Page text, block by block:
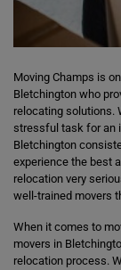
Moving Champs is
Bletchington who
relocating solutions.
stressful task for an
Bletchington
experience the best
relocation very
well-trained movers
When it comes to
movers in
relocation process.